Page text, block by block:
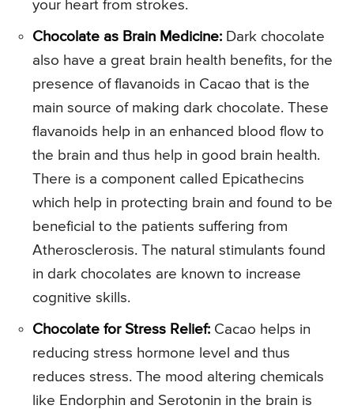
your heart from strokes.
Chocolate as Brain Medicine: Dark chocolate
also have a great brain health benefits, for the
presence of flavanoids in Cacao that is the
main source of making dark chocolate. These
flavanoids help in an enhanced blood flow to
the brain and thus help in good brain health.
There is a component called Epicathecins
which help in protecting brain and found to be
beneficial to the patients suffering from
Atherosclerosis. The natural stimulants found
in dark chocolates are known to increase
cognitive skills.
Chocolate for Stress Relief: Cacao helps in
reducing stress hormone level and thus
reduces stress. The mood altering chemicals
like Endorphin and Serotonin in the brain is